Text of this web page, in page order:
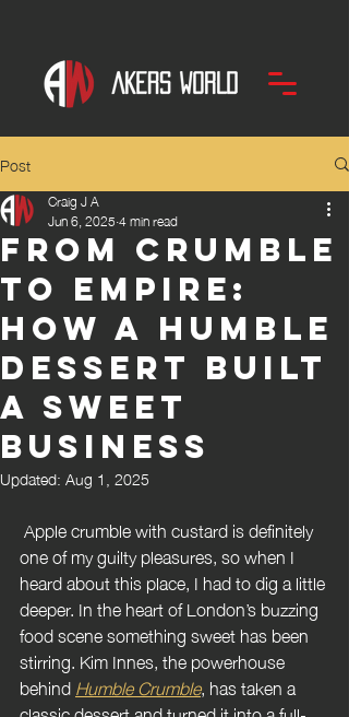
Post
From Crumble
to Empire:
How a Humble
Dessert Built
a Sweet
Business
Craig J A
Jun 6, 20254 min read
Updated:Aug 1, 2025
one of my guilty pleasures, so when I
heard about this place, I had to dig a little
deeper. In the heart of London’s buzzing
food scene something sweet has been
stirring. Kim Innes, the powerhouse
behind Humble Crumble, has taken a